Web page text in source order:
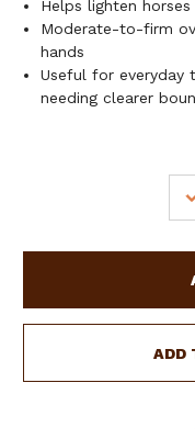
Helps lighten
Moderate-to-firm
hands
Useful for everyday
needing clearer
S
ADD